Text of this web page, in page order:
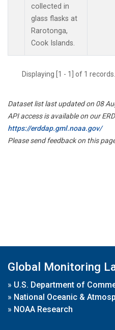
collected in
glass flasks at
Rarotonga,
Cook Islands.
Displaying [1 - 1] of 1
Dataset list last updated on 08
API access is available on our
https://erddap.gml.noaa.gov/
Please send feedback on this
Global Monitoring
» U.S. Department of
» National Oceanic &
» NOAA Research